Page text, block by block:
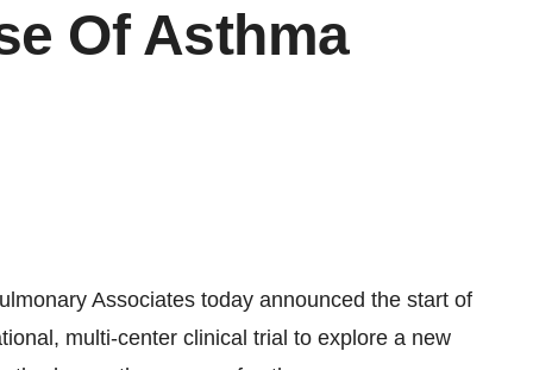
Of Asthma
Associates today announced the start of
multi-center clinical trial to explore a new